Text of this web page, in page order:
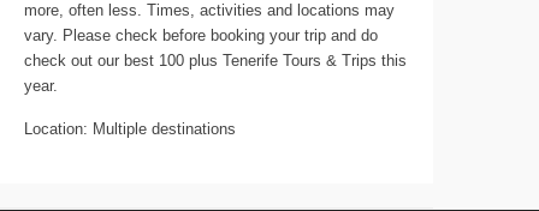
more, often less. Times, activities and locations may
vary. Please check before booking your trip and do
check out our best 100 plus Tenerife Tours & Trips this
year.
Location: Multiple destinations